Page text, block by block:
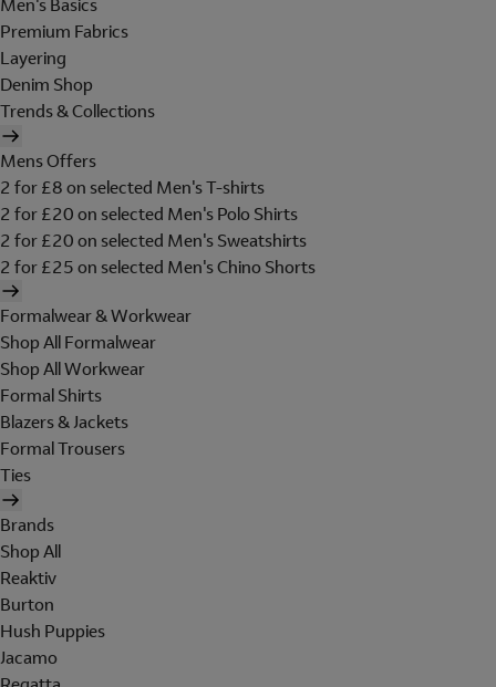
Men's Basics
Premium Fabrics
Layering
Denim Shop
Trends & Collections
Mens Offers
2 for £8 on selected Men's T-shirts
2 for £20 on selected Men's Polo Shirts
2 for £20 on selected Men's Sweatshirts
2 for £25 on selected Men's Chino Shorts
Formalwear & Workwear
Shop All Formalwear
Shop All Workwear
Formal Shirts
Blazers & Jackets
Formal Trousers
Ties
Brands
Shop All
Reaktiv
Burton
Hush Puppies
Jacamo